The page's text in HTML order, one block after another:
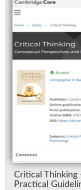
Crit­i­cal Think­ing
Prac­ti­cal